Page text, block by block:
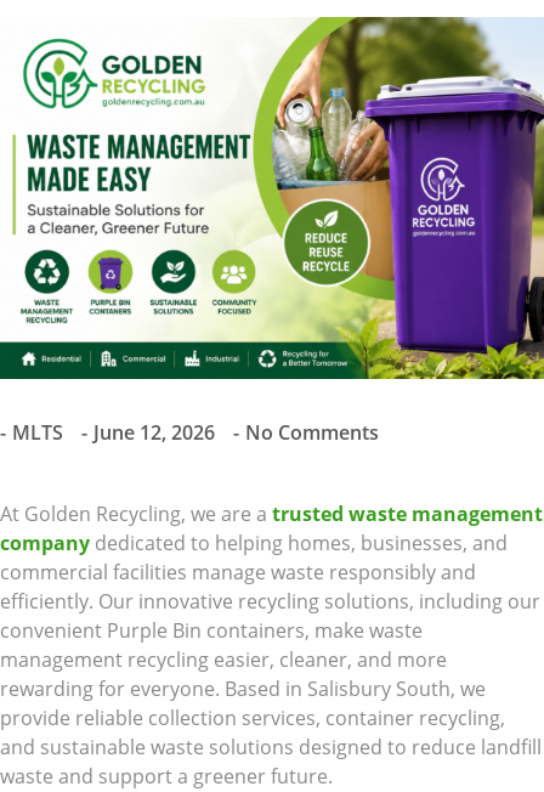
MLTS June 12, 2026 No Comments
At Golden Recycling, we are a trusted waste management
company dedicated to helping homes, businesses, and
commercial facilities manage waste responsibly and
efficiently. Our innovative recycling solutions, including our
convenient Purple Bin containers, make waste
management recycling easier, cleaner, and more
rewarding for everyone. Based in Salisbury South, we
provide reliable collection services, container recycling,
and sustainable waste solutions designed to reduce landfill
waste and support a greener future.